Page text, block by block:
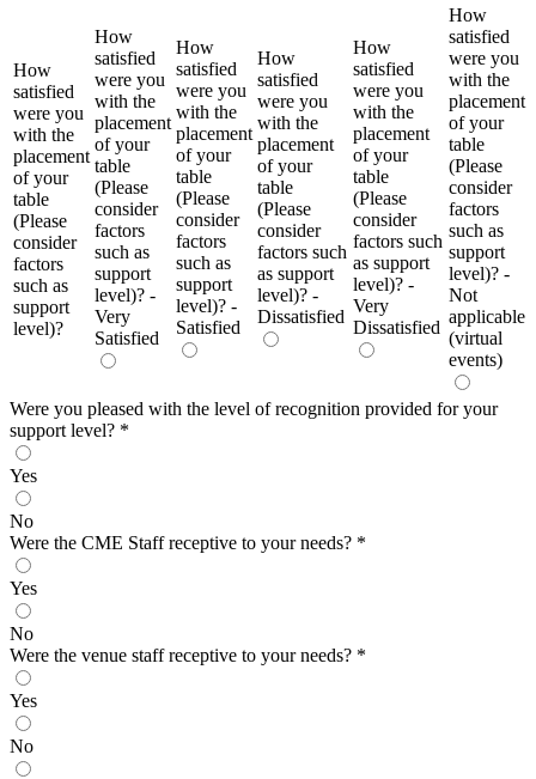
How
satisfied
were you
with the
placement
of your
table
(Please
consider
factors
such as
support
level)?
How
satisfied
were you
with the
placement
of your
table
(Please
consider
factors
such as
support
level)? -
Very
Satisfied
How
satisfied
were you
with the
placement
of your
table
(Please
consider
factors
such as
support
level)? -
Satisfied
How
satisfied
were you
with the
placement
of your
table
(Please
consider
factors such
as support
level)? -
Dissatisfied
How
satisfied
were you
with the
placement
of your
table
(Please
consider
factors such
as support
level)? -
Very
Dissatisfied
How
satisfied
were you
with the
placement
of your
table
(Please
consider
factors
such as
support
level)? -
Not
applicable
(virtual
events)
Were you pleased with the level of recognition provided for your
support level? *
Yes
No
Were the CME Staff receptive to your needs? *
Yes
No
Were the venue staff receptive to your needs? *
Yes
No